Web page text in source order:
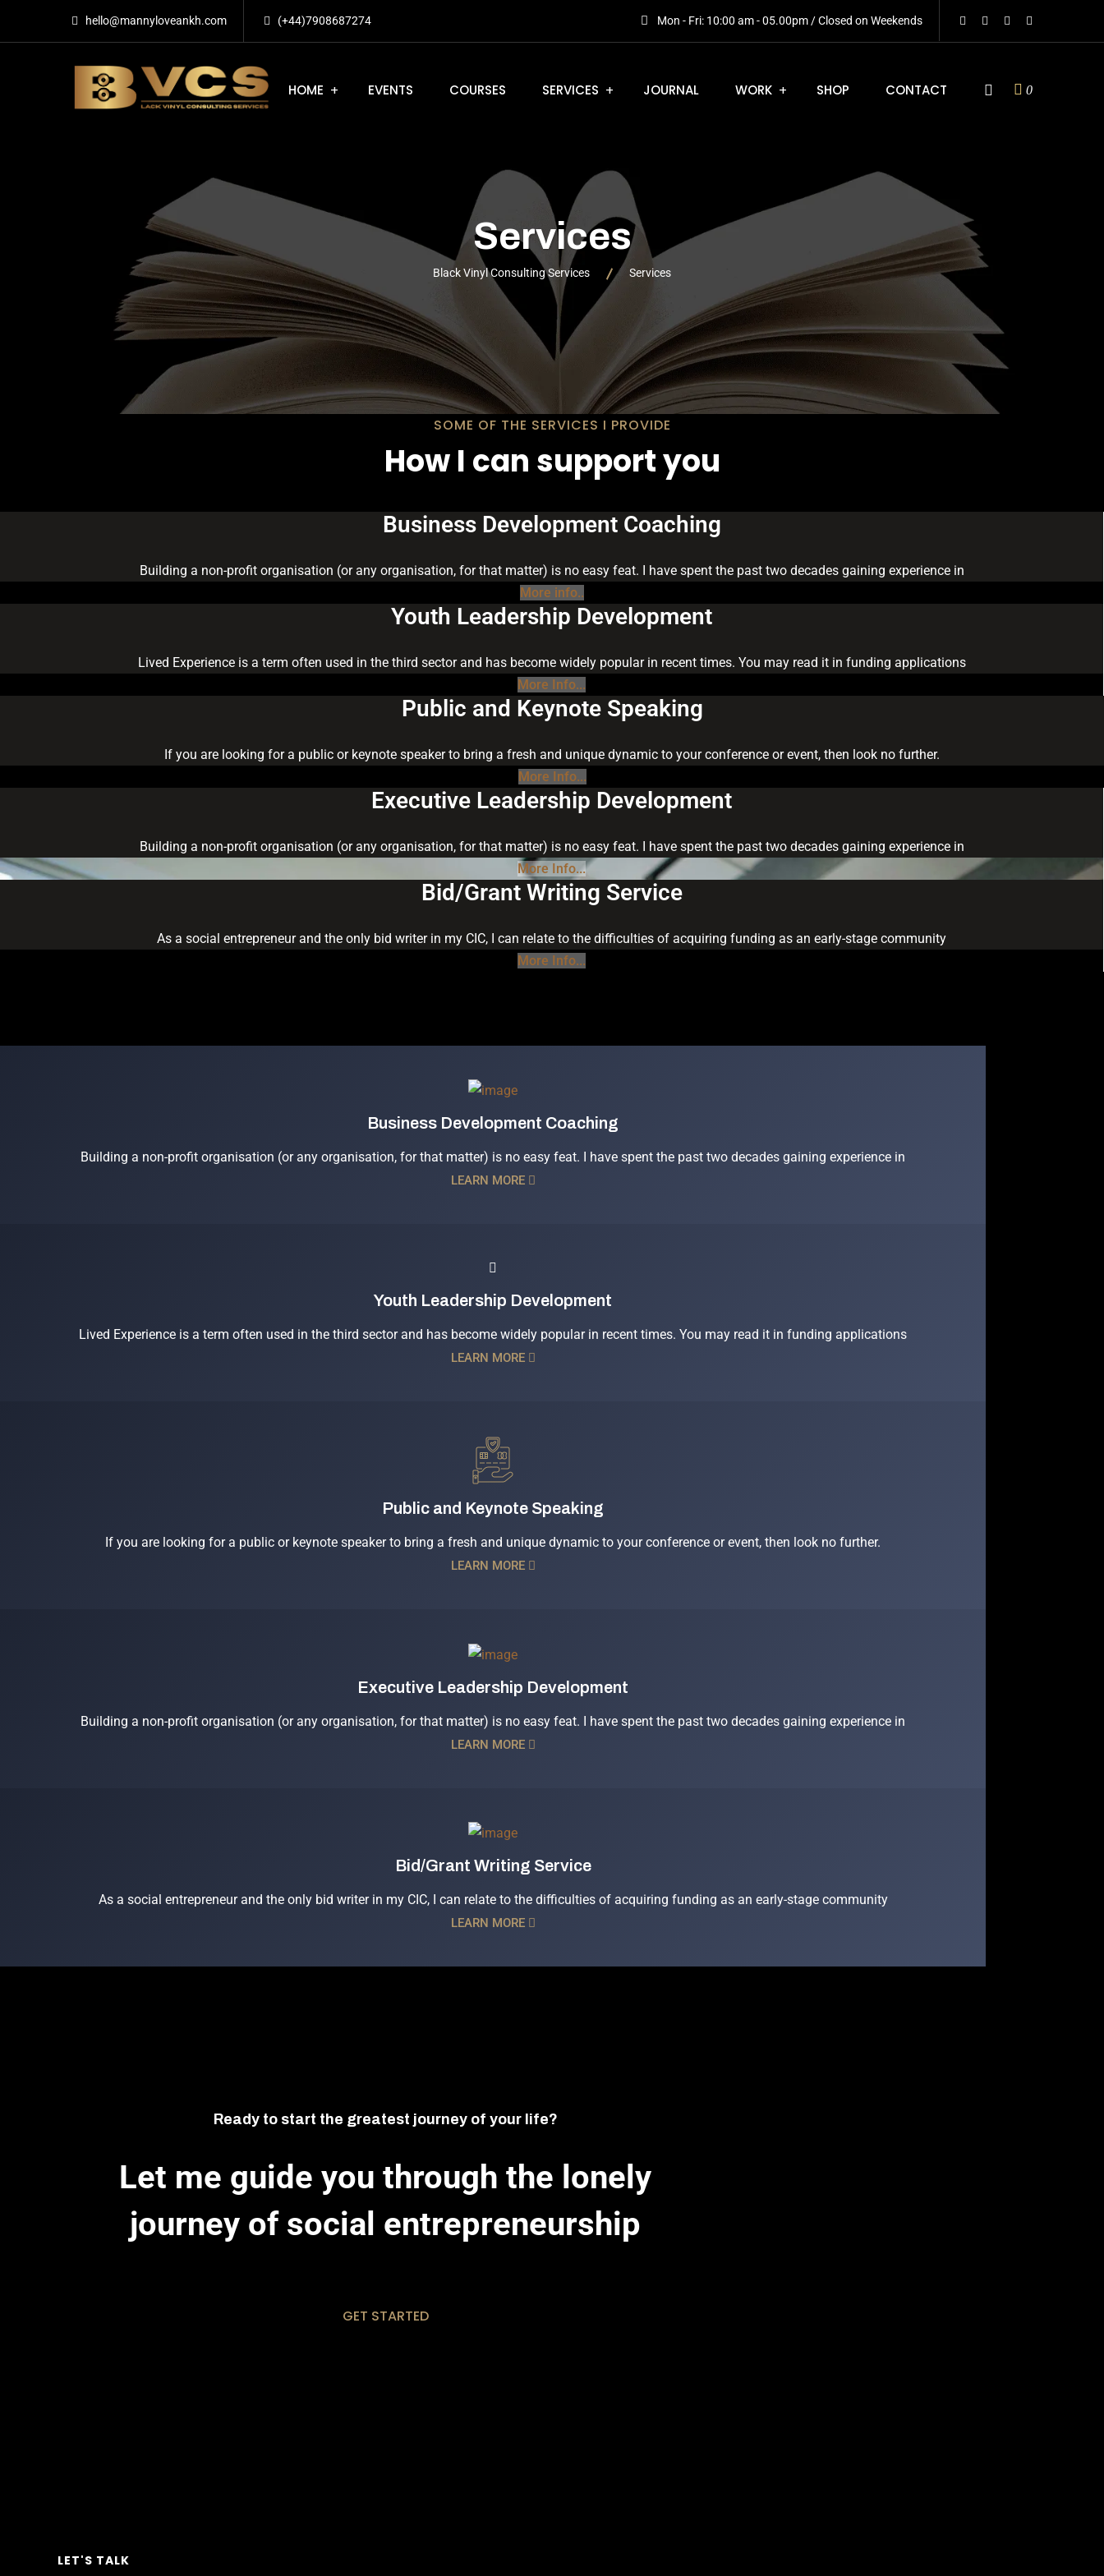
hello@mannyloveankh.com (+44)7908687274 Mon - Fri: 10:00 am - 05.00pm / Closed on Weekends
HOME EVENTS COURSES SERVICES JOURNAL WORK SHOP CONTACT 0
Services
Black Vinyl Consulting Services Services
SOME OF THE SERVICES I PROVIDE
How I can support you
Business Development Coaching
Building a non-profit organisation (or any organisation, for that matter) is no easy feat. I have spent the past two decades gaining experience in
More info..
Youth Leadership Development
Lived Experience is a term often used in the third sector and has become widely popular in recent times. You may read it in funding applications
More Info...
Public and Keynote Speaking
If you are looking for a public or keynote speaker to bring a fresh and unique dynamic to your conference or event, then look no further.
More Info...
Executive Leadership Development
Building a non-profit organisation (or any organisation, for that matter) is no easy feat. I have spent the past two decades gaining experience in
More Info...
Bid/Grant Writing Service
As a social entrepreneur and the only bid writer in my CIC, I can relate to the difficulties of acquiring funding as an early-stage community
More Info...
Business Development Coaching
Building a non-profit organisation (or any organisation, for that matter) is no easy feat. I have spent the past two decades gaining experience in
LEARN MORE
Youth Leadership Development
Lived Experience is a term often used in the third sector and has become widely popular in recent times. You may read it in funding applications
LEARN MORE
Public and Keynote Speaking
If you are looking for a public or keynote speaker to bring a fresh and unique dynamic to your conference or event, then look no further.
LEARN MORE
Executive Leadership Development
Building a non-profit organisation (or any organisation, for that matter) is no easy feat. I have spent the past two decades gaining experience in
LEARN MORE
Bid/Grant Writing Service
As a social entrepreneur and the only bid writer in my CIC, I can relate to the difficulties of acquiring funding as an early-stage community
LEARN MORE
Ready to start the greatest journey of your life?
Let me guide you through the lonely
journey of social entrepreneurship
GET STARTED
LET'S TALK